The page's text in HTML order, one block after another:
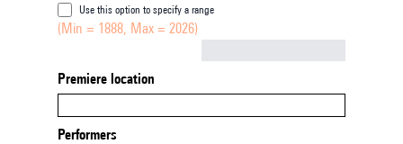
Use this option to specify a range
(Min = 1888, Max = 2026)
Premiere location
Performers